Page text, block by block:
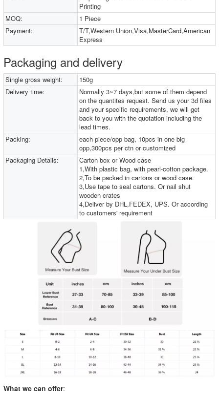
Printing
MOQ:
1 Piece
Payment:
T/T,Western Union,Visa,MasterCard,American
Express
Packaging and delivery
Single gross weight:
150g
Delivery time:
Normally 3~7 days,but some of them depend
on the quantites request. Send us your 3d files
and your specific requirements, we will get
back to you with the quotation including the
lead times.
Packing:
each piece/opp bag, 10pcs in one big
opp,300pcs per ctn or customized
Packaging Details:
Carton box or Wood case
1,With plastic bag, with pearl-cotton package.
2,To be packed in cartons or wood case.
3,Use tape to seal cartons. Or nail shut
wooden crates
4,Deliver by DHL,FEDEX, UPS. Or according
to customers' requirement
What we can offer: